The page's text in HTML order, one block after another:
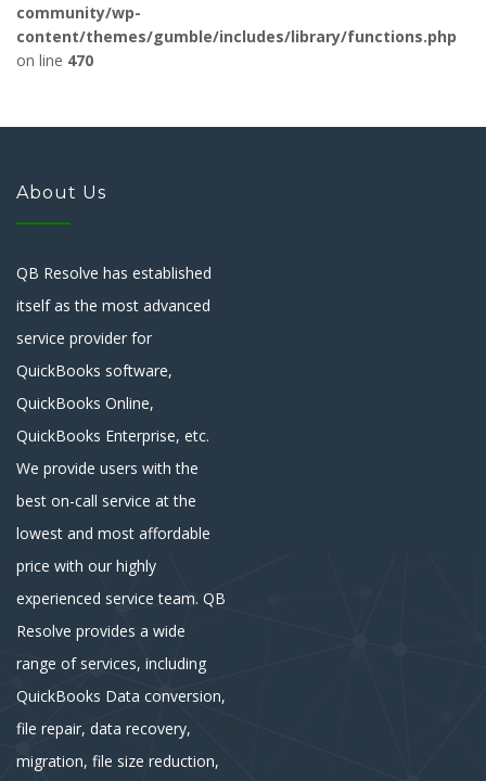
community/wp-
content/themes/gumble/includes/library/functions.php
on line 470
About Us
QB Resolve has established
itself as the most advanced
service provider for
QuickBooks software,
QuickBooks Online,
QuickBooks Enterprise, etc.
We provide users with the
best on-call service at the
lowest and most affordable
price with our highly
experienced service team. QB
Resolve provides a wide
range of services, including
QuickBooks Data conversion,
file repair, data recovery,
migration, file size reduction,